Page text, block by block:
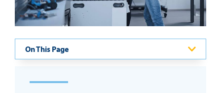
On This Page